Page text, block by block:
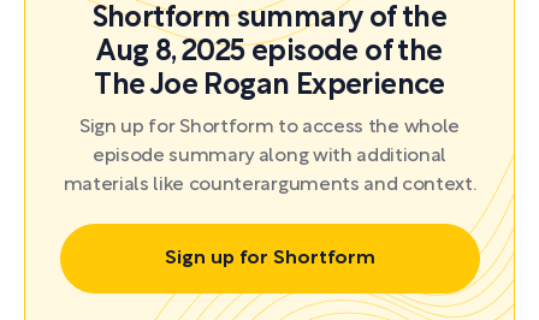
Shortform summary of the
Aug 8, 2025 episode of the
The Joe Rogan Experience
Sign up for Shortform to access the whole
episode summary along with additional
materials like counterarguments and context.
Sign up for Shortform